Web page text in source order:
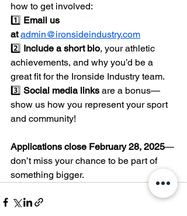
how to get involved:
1️⃣ Email us
at admin@ironsideindustry.com
2️⃣ Include a short bio, your athletic
achievements, and why you’d be a
great fit for the Ironside Industry team.
3️⃣ Social media links are a bonus—
show us how you represent your sport
and community!
Applications close February 28, 2025—
don’t miss your chance to be part of
something bigger.